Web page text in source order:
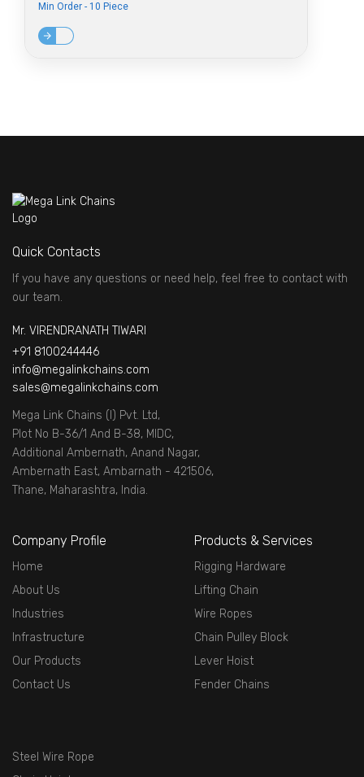
Min Order - 10 Piece
Quick Contacts
If you have any questions or need help, feel free to contact with
our team.
Mr. VIRENDRANATH TIWARI
+91 8100244446
info@megalinkchains.com
sales@megalinkchains.com
Mega Link Chains (I) Pvt. Ltd,
Plot No B-36/1 And B-38, MIDC,
Additional Ambernath, Anand Nagar,
Ambernath East, Ambarnath - 421506,
Thane, Maharashtra, India.
Company Profile
Home
About Us
Industries
Infrastructure
Our Products
Contact Us
Products & Services
Rigging Hardware
Lifting Chain
Wire Ropes
Chain Pulley Block
Lever Hoist
Fender Chains
Steel Wire Rope